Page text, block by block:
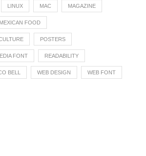
LINUX MAC MAGAZINE
MEXICAN FOOD
POSTERS
FONT READABILITY
BELL WEB DESIGN WEB FONT